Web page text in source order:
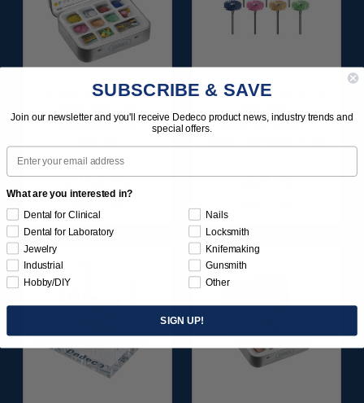
SUNBURST ALL-IN-
ONE DELUXE
ASSORTMENT
133/KIT
$164.95
SUNBURST 7/8" TC 4-
PLY DISC
ASSORTMENT -
3/32” SHANKS 7/KIT
$59.95
SUBSCRIBE & SAVE
Join our newsletter and you'll receive Dedeco product news, industry trends and
special offers.
Email
What are you interested in?
Dental for Clinical
Dental for Laboratory
Jewelry
Industrial
Hobby/DIY
Nails
Locksmith
Knifemaking
Gunsmith
Other
SIGN UP!